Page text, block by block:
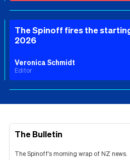
The Spinoff fires the
2026
Veronica Schmidt
Editor
The Bulletin
The Spinoff's morning wrap of NZ news.